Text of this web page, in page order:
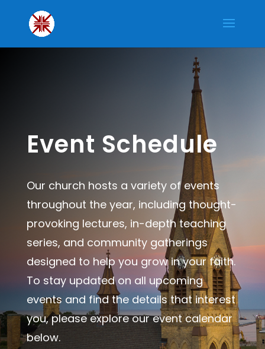
Event Schedule
Our church hosts a variety of events
throughout the year, including thought-
provoking lectures, in-depth teaching
series, and community gatherings
designed to help you grow in your faith.
To stay updated on all upcoming
events and find the details that interest
you, please explore our event calendar
below.